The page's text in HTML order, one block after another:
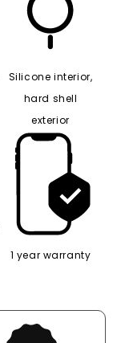
Silicone interior,
hard shell
exterior
1 year warranty